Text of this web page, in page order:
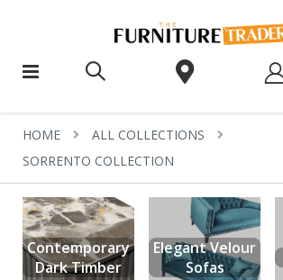
HOME
ALL COLLECTIONS
SORRENTO COLLECTION
Contemporary
Dark Timber
Elegant Velour
Sofas